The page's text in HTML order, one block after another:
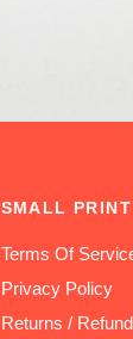
SMALL PRINT
Terms Of
Privacy Policy
Returns /